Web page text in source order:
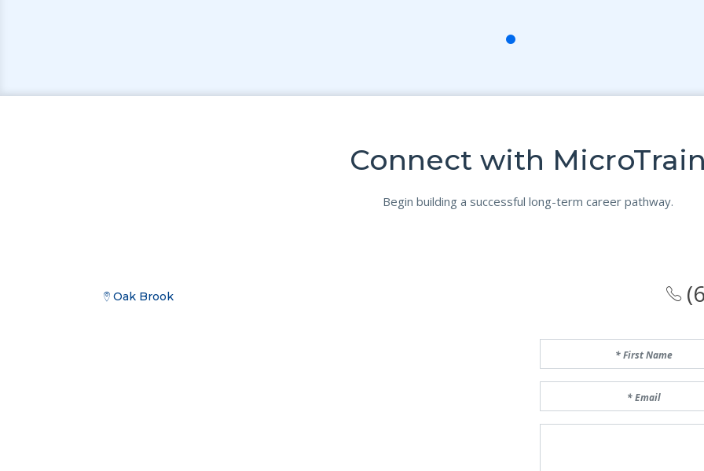
Connect with
Begin building a successful long-term career pathway.
Oak Brook